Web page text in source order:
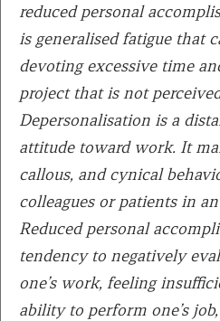
reduced personal
is generalised fatigue that
devoting excessive time
project that is not
Depersonalisation is a
attitude toward work. It
callous, and cynical
colleagues or patients in
Reduced personal
tendency to negatively
one’s work, feeling
ability to perform one’s